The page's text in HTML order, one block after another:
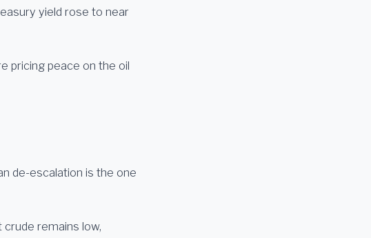
yield rose to near
pricing peace on the oil
de-escalation is the one
remains low,